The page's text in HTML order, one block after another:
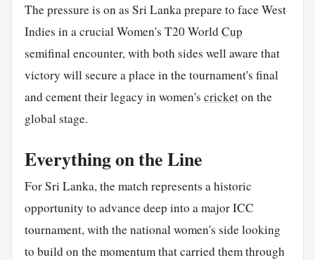
The pressure is on as Sri Lanka prepare to face West
Indies in a crucial Women's T20 WorldCup
semifinal encounter, with both sides well aware that
victory will secure a place in the tournament's final
and cement their legacy in women's cricketon the
global stage.
Everything on the Line
For Sri Lanka, the match represents a historic
opportunity to advance deep into a major ICC
tournament, with the national women's side looking
to build on the momentum that carried them through